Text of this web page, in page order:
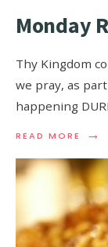
Monday
Thy Kingdom
we pray, as
happening
READ MORE →